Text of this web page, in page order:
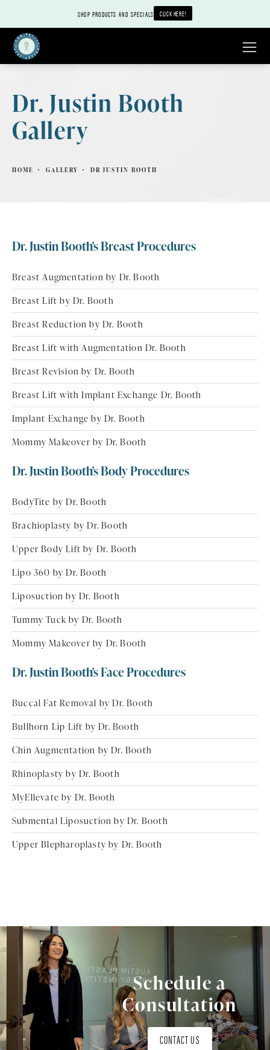
SHOP PRODUCTS AND SPECIALS CLICK HERE!
Dr. Justin Booth
Gallery
HOME GALLERY DR JUSTIN BOOTH
Dr. Justin Booth's Breast Procedures
Breast Augmentation by Dr. Booth
Breast Lift by Dr. Booth
Breast Reduction by Dr. Booth
Breast Lift with Augmentation Dr. Booth
Breast Revision by Dr. Booth
Breast Lift with Implant Exchange Dr. Booth
Implant Exchange by Dr. Booth
Mommy Makeover by Dr. Booth
Dr. Justin Booth's Body Procedures
BodyTite by Dr. Booth
Brachioplasty by Dr. Booth
Upper Body Lift by Dr. Booth
Lipo 360 by Dr. Booth
Liposuction by Dr. Booth
Tummy Tuck by Dr. Booth
Mommy Makeover by Dr. Booth
Dr. Justin Booth's Face Procedures
Buccal Fat Removal by Dr. Booth
Bullhorn Lip Lift by Dr. Booth
Chin Augmentation by Dr. Booth
Rhinoplasty by Dr. Booth
MyEllevate by Dr. Booth
Submental Liposuction by Dr. Booth
Upper Blepharoplasty by Dr. Booth
Schedule a
Consultation
CONTACT US